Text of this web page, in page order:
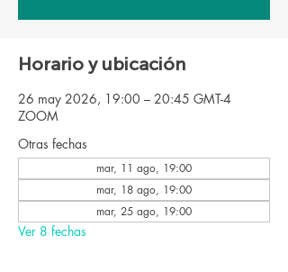
Horario y ubicación
26 may 2026, 19:00 – 20:45 GMT-4
ZOOM
Otras fechas
mar, 11 ago, 19:00
mar, 18 ago, 19:00
mar, 25 ago, 19:00
Ver 8 fechas